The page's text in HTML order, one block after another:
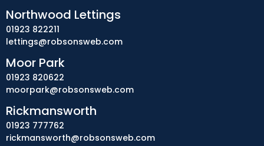
Northwood Lettings
01923 822211
lettings@robsonsweb.com
Moor Park
01923 820622
moorpark@robsonsweb.com
Rickmansworth
01923 777762
rickmansworth@robsonsweb.com